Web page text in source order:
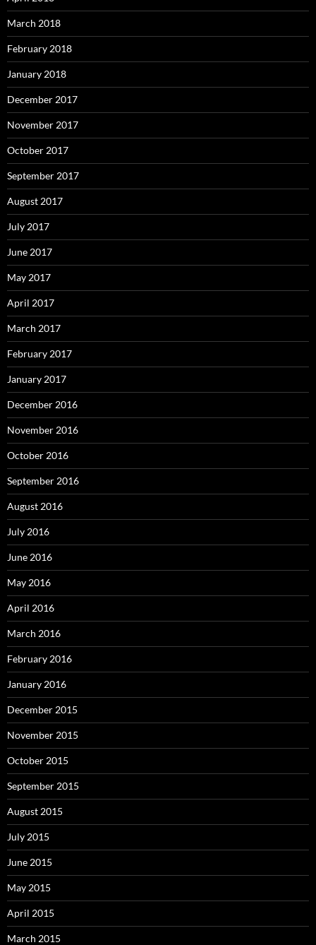
March 2018
February 2018
January 2018
December 2017
November 2017
October 2017
September 2017
August 2017
July 2017
June 2017
May 2017
April 2017
March 2017
February 2017
January 2017
December 2016
November 2016
October 2016
September 2016
August 2016
July 2016
June 2016
May 2016
April 2016
March 2016
February 2016
January 2016
December 2015
November 2015
October 2015
September 2015
August 2015
July 2015
June 2015
May 2015
April 2015
March 2015